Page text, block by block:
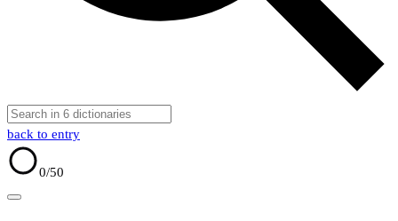
back to entry
0/50